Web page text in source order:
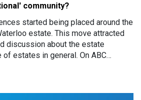
community?
started being placed around the
estate. This move attracted
discussion about the estate
estates in general. On ABC
Housing and Homelessness, Rose